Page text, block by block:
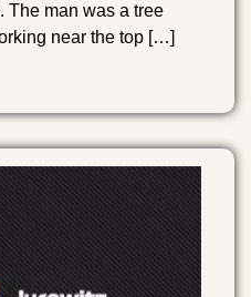
The man was a tree
near the top […]